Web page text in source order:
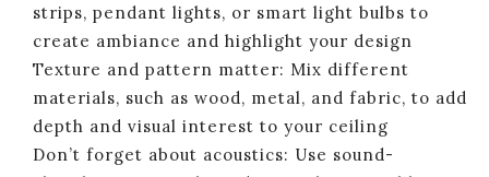
strips, pendant lights, or smart light bulbs to
create ambiance and highlight your design
Texture and pattern matter: Mix different
materials, such as wood, metal, and fabric, to add
depth and visual interest to your ceiling
Don’t forget about acoustics: Use sound-